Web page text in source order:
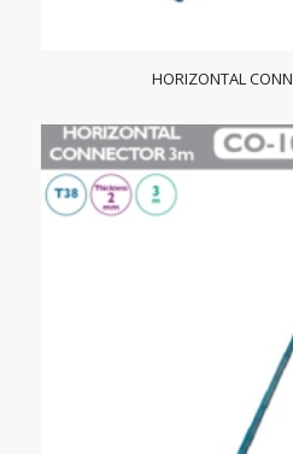
HORIZONTAL